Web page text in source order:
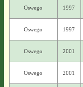
Oswego 1997
Oswego 1997
Oswego 2001
Oswego 2001